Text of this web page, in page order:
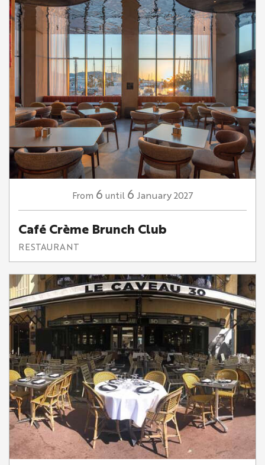
From 6 until 6 January 2027
Café Crème Brunch Club
RESTAURANT